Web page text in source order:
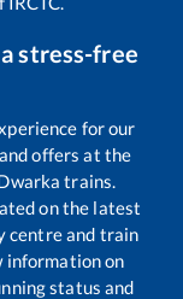
stress-free
for our
offers at the
trains.
on the latest
centre and train
information on
status and